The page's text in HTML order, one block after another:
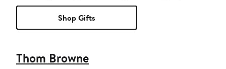
Shop Gifts
Thom Browne